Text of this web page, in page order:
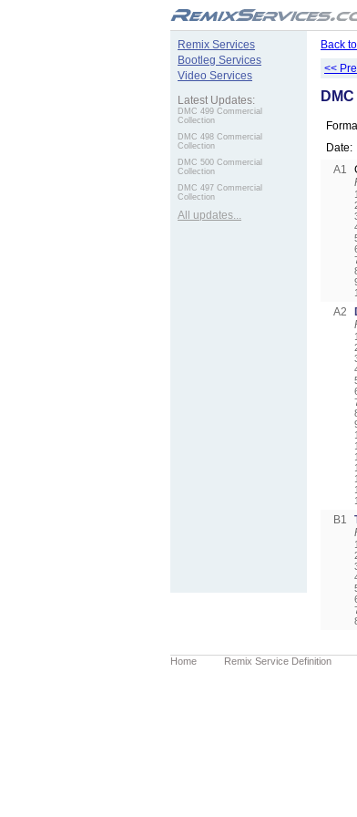
Remix Services
Bootleg Services
Video Services
Latest Updates:
DMC 499 Commercial
Collection
DMC 498 Commercial
Collection
DMC 500 Commercial
Collection
DMC 497 Commercial
Collection
All updates...
Back
<<
Date:
A1
A2
B1
Home Remix Service Definition